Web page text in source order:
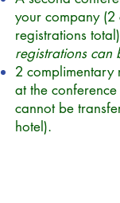
your company (2
registrations
registrations can
2 complimentary
at the
cannot be
hotel).